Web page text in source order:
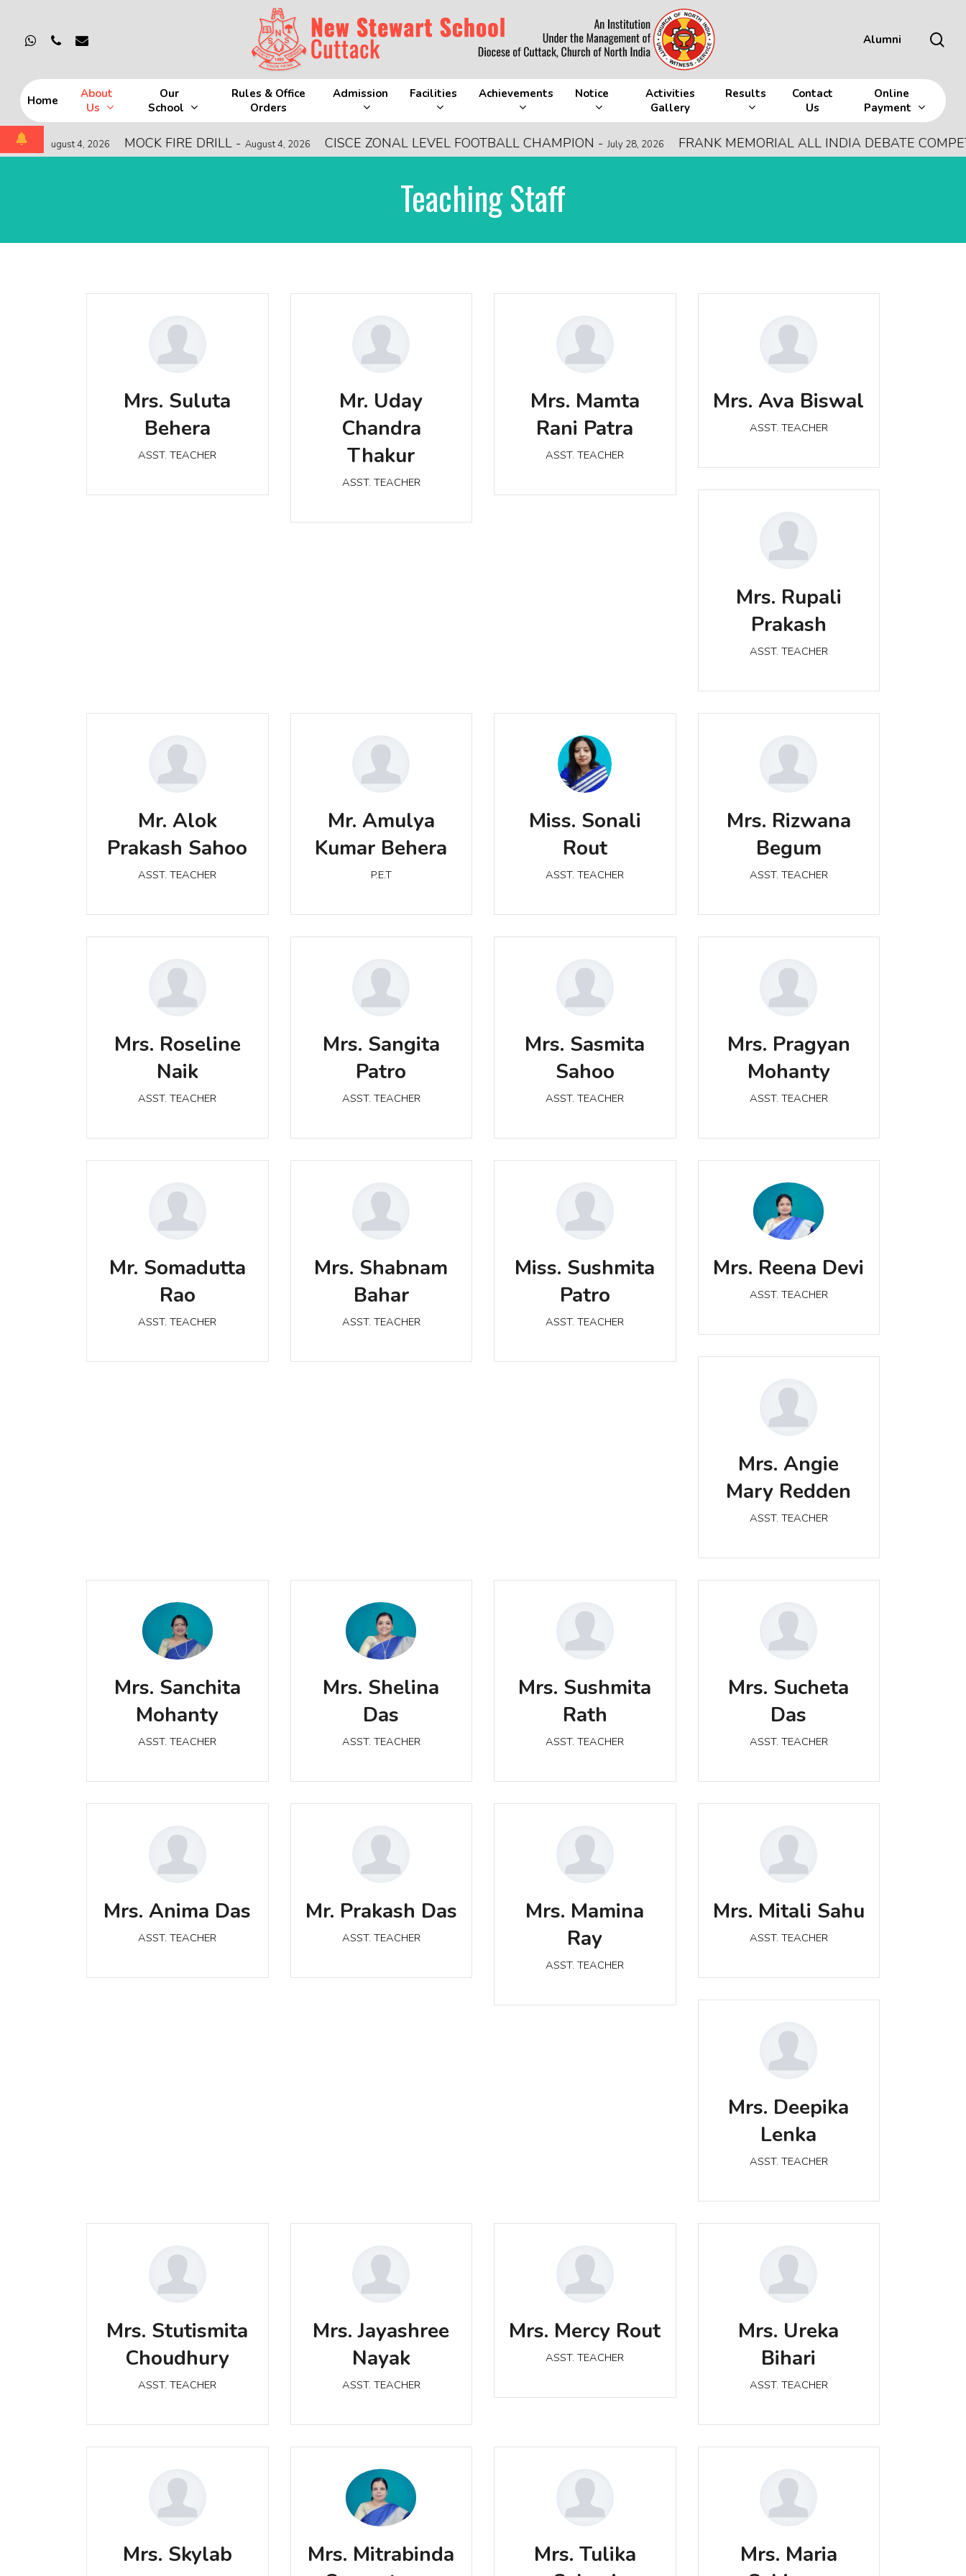
main
Hit enter to search or ESC to close
whatsapp
phone email Alumni
Home
About
Us
Our
School
Rules & Office
Orders
Admission Facilities Achievements Notice
Activities
Gallery
Results
Contact
Us
Online
Payment
4, 2026 MOCK FIRE DRILL- August 4, 2026 CISCE ZONAL LEVEL FOOTBALL CHAMPION-July 28, 2026 FRANK MEMORIAL ALL INDIA DEBATE COMPETITION
Teaching Staff
Mrs. Suluta
Behera
ASST. TEACHER
ASST. TEACHER
Mr. Uday
Chandra
Thakur
ASST. TEACHER
Mr. Uday Chandra Thakur
ASST. TEACHER
Mrs. Mamta
Rani Patra
ASST. TEACHER
ASST. TEACHER Mrs. Ava Biswal
ASST. TEACHER
Mrs. Ava Biswal
Mrs. Rupali
Prakash
ASST. TEACHER
ASST. TEACHER
Mr. Alok
Prakash Sahoo
ASST. TEACHER
ASST. TEACHER
Mr. Amulya
Kumar Behera
P.E.T
P.E.T
Miss. Sonali
Rout
ASST. TEACHER
ASST. TEACHER
Mrs. Rizwana
Begum
ASST. TEACHER
ASST. TEACHER
Mrs. Roseline
Naik
ASST. TEACHER
ASST. TEACHER
Mrs. Sangita
Patro
ASST. TEACHER
ASST. TEACHER
Mrs. Sasmita
Sahoo
ASST. TEACHER
ASST. TEACHER
Mrs. Pragyan
Mohanty
ASST. TEACHER
ASST. TEACHER
Mr. Somadutta
Rao
ASST. TEACHER
ASST. TEACHER
Mrs. Shabnam
Bahar
ASST. TEACHER
ASST. TEACHER
Miss. Sushmita
Patro
ASST. TEACHER
ASST. TEACHER Mrs. Reena Devi
ASST. TEACHER
Mrs. Reena Devi
Mrs. Angie
Mary Redden
ASST. TEACHER
ASST. TEACHER
Mrs. Sanchita
Mohanty
ASST. TEACHER
ASST. TEACHER
Mrs. Shelina
Das
ASST. TEACHER
ASST. TEACHER
Mrs. Sushmita
Rath
ASST. TEACHER
ASST. TEACHER
Mrs. Sucheta
Das
ASST. TEACHER
ASST. TEACHER
Mrs. Anima Das
ASST. TEACHER
Mrs. Anima Das
Mr. Prakash Das
ASST. TEACHER
Mr. Prakash Das
Mrs. Mamina
Ray
ASST. TEACHER
ASST. TEACHER Mrs. Mitali Sahu
ASST. TEACHER
Mrs. Mitali Sahu
Mrs. Deepika
Lenka
ASST. TEACHER
ASST. TEACHER
Mrs. Stutismita
Choudhury
ASST. TEACHER
ASST. TEACHER
Mrs. Jayashree
Nayak
ASST. TEACHER
ASST. TEACHER Mrs. Mercy Rout
ASST. TEACHER
Mrs. Mercy Rout
Mrs. Ureka
Bihari
ASST. TEACHER
ASST. TEACHER
Mrs. Skylab
Mrs. Skylab
Mrs. Mitrabinda
Mrs. Mitrabinda
ASST. TEACHER
Mrs. Tulika
ASST. TEACHER
Mrs. Maria